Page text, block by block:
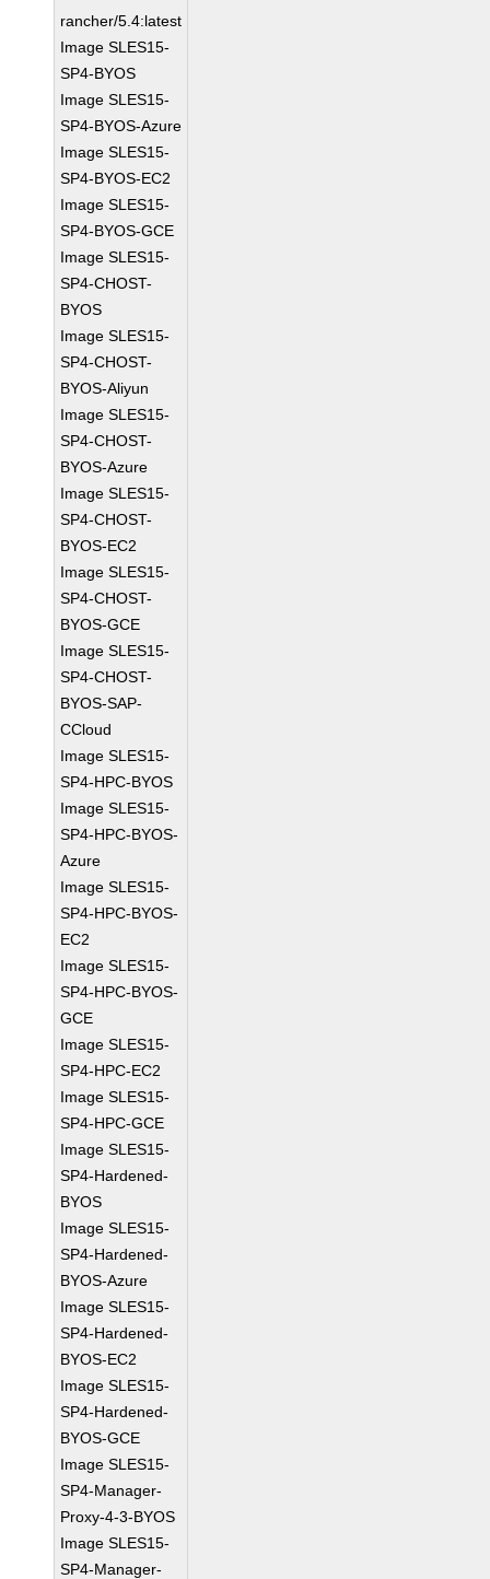
rancher/5.4:latest
Image SLES15-
SP4-BYOS
Image SLES15-
SP4-BYOS-Azure
Image SLES15-
SP4-BYOS-EC2
Image SLES15-
SP4-BYOS-GCE
Image SLES15-
SP4-CHOST-
BYOS
Image SLES15-
SP4-CHOST-
BYOS-Aliyun
Image SLES15-
SP4-CHOST-
BYOS-Azure
Image SLES15-
SP4-CHOST-
BYOS-EC2
Image SLES15-
SP4-CHOST-
BYOS-GCE
Image SLES15-
SP4-CHOST-
BYOS-SAP-
CCloud
Image SLES15-
SP4-HPC-BYOS
Image SLES15-
SP4-HPC-BYOS-
Azure
Image SLES15-
SP4-HPC-BYOS-
EC2
Image SLES15-
SP4-HPC-BYOS-
GCE
Image SLES15-
SP4-HPC-EC2
Image SLES15-
SP4-HPC-GCE
Image SLES15-
SP4-Hardened-
BYOS
Image SLES15-
SP4-Hardened-
BYOS-Azure
Image SLES15-
SP4-Hardened-
BYOS-EC2
Image SLES15-
SP4-Hardened-
BYOS-GCE
Image SLES15-
SP4-Manager-
Proxy-4-3-BYOS
Image SLES15-
SP4-Manager-